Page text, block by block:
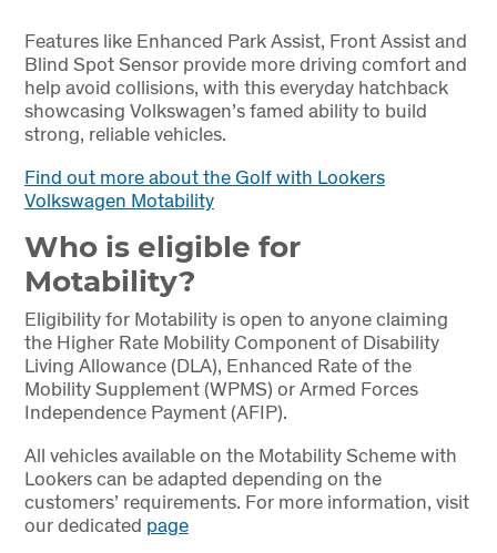
Features like Enhanced Park Assist, Front Assist and
Blind Spot Sensor provide more driving comfort and
help avoid collisions, with this everyday hatchback
showcasing Volkswagen’s famed ability to build
strong, reliable vehicles.
Find out more about the Golf with Lookers
Volkswagen Motability
Who is eligible for
Motability?
Eligibility for Motability is open to anyone claiming
the Higher Rate Mobility Component of Disability
Living Allowance (DLA), Enhanced Rate of the
Mobility Supplement (WPMS) or Armed Forces
Independence Payment (AFIP).
All vehicles available on the Motability Scheme with
Lookers can be adapted depending on the
customers’ requirements. For more information, visit
our dedicated page